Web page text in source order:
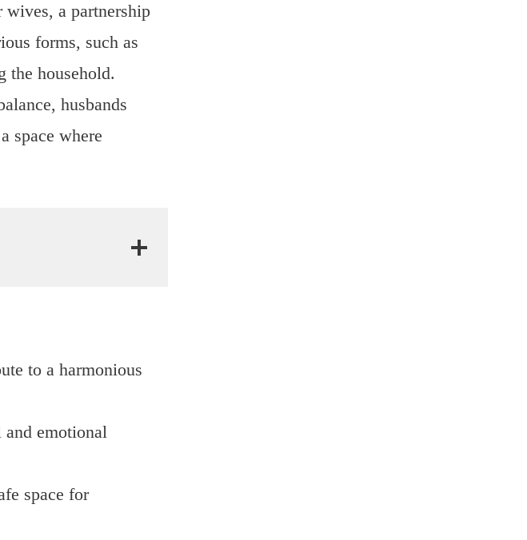
a partnership
forms, such as
the household.
husbands
space where
to a harmonious
and emotional
space for